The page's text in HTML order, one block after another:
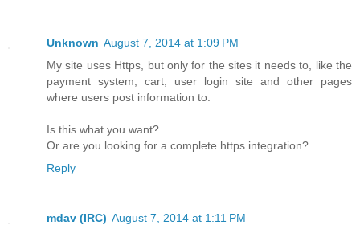
Unknown August 7, 2014 at 1:09 PM
My site uses Https, but only for the sites it needs to, like the
payment system, cart, user login site and other pages
where users post information to.
Is this what you want?
Or are you looking for a complete https integration?
Reply
mdav (IRC) August 7, 2014 at 1:11 PM